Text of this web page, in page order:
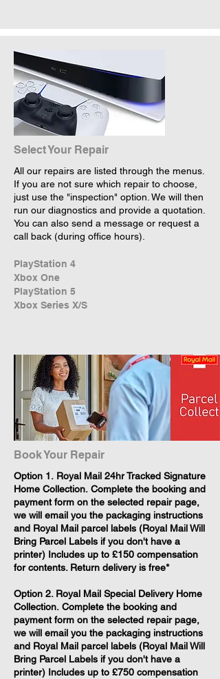
Select Your Repair
All our repairs are listed through the menus.
If you are not sure which repair to choose,
just use the "inspection" option. We will then
run our diagnostics and provide a quotation.
You can also send a message or request a
call back (during office hours).
PlayStation 4
Xbox One
PlayStation 5
Xbox Series X/S
Book Your Repair
​Option 1. Royal Mail 24hr Tracked Signature
Home Collection. Complete the booking and
payment form on the selected repair page,
we will email you the packaging instructions
and Royal Mail parcel labels (Royal Mail Will
Bring Parcel Labels if you don't have a
printer) Includes up to £150 compensation
for contents. Return delivery is free*
Option 2. Royal Mail Special Delivery Home
Collection. Complete the booking and
payment form on the selected repair page,
we will email you the packaging instructions
and Royal Mail parcel labels (Royal Mail Will
Bring Parcel Labels if you don't have a
printer) Includes up to £750 compensation